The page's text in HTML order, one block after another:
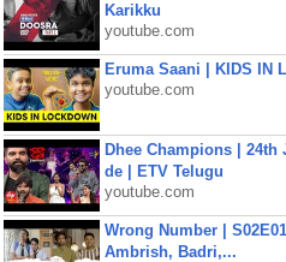
Karikku
youtube.com
Eruma Saani | KIDS IN
youtube.com
Dhee Champions |
de | ETV Telugu
youtube.com
Wrong Number |
Ambrish, Badri,...